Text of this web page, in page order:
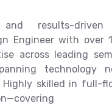
and results-driven
Engineer with over
across leading
technology
Highly skilled in full-